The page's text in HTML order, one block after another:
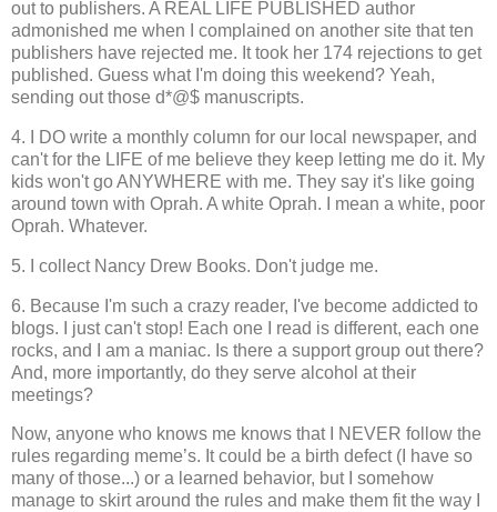
out to publishers. A REAL LIFE PUBLISHED author
admonished me when I complained on another site that ten
publishers have rejected me. It took her 174 rejections to get
published. Guess what I'm doing this weekend? Yeah,
sending out those d*@$ manuscripts.
4. I DO write a monthly column for our local newspaper, and
can't for the LIFE of me believe they keep letting me do it. My
kids won't go ANYWHERE with me. They say it's like going
around town with Oprah. A white Oprah. I mean a white, poor
Oprah. Whatever.
5. I collect Nancy Drew Books. Don't judge me.
6. Because I'm such a crazy reader, I've become addicted to
blogs. I just can't stop! Each one I read is different, each one
rocks, and I am a maniac. Is there a support group out there?
And, more importantly, do they serve alcohol at their
meetings?
Now, anyone who knows me knows that I NEVER follow the
rules regarding meme’s. It could be a birth defect (I have so
many of those...) or a learned behavior, but I somehow
manage to skirt around the rules and make them fit the way I